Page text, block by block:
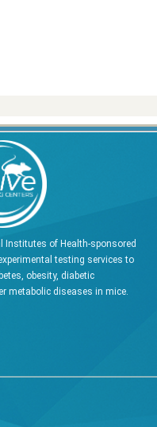
Institutes of Health-sponsored
testing services to
obesity, diabetic
metabolic diseases in mice.